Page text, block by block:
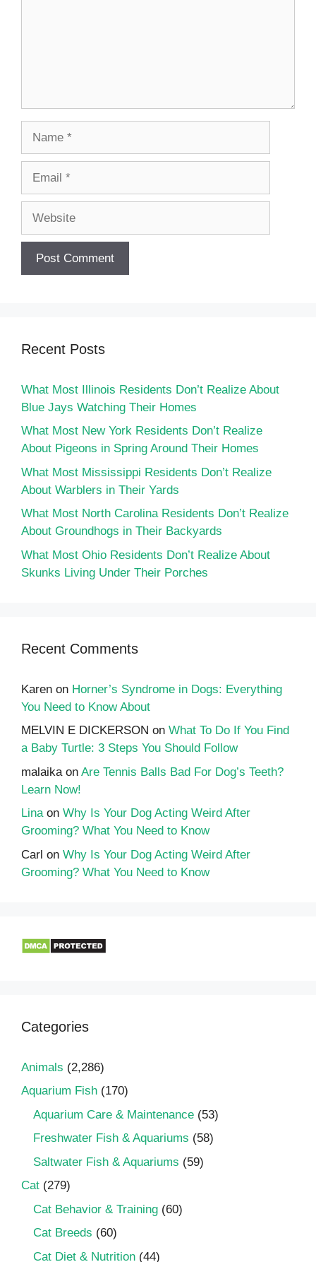
Recent Posts
What Most Illinois Residents Don’t Realize About
Blue Jays Watching Their Homes
What Most New York Residents Don’t Realize
About Pigeons in Spring Around Their Homes
What Most Mississippi Residents Don’t Realize
About Warblers in Their Yards
What Most North Carolina Residents Don’t Realize
About Groundhogs in Their Backyards
What Most Ohio Residents Don’t Realize About
Skunks Living Under Their Porches
Recent Comments
Karen on Horner’s Syndrome in Dogs: Everything
You Need to Know About
MELVIN E DICKERSON on What To Do If You Find
a Baby Turtle: 3 Steps You Should Follow
malaika on Are Tennis Balls Bad For Dog’s Teeth?
Learn Now!
Linaon Why Is Your Dog Acting Weird After
Grooming? What You Need to Know
Carl on Why Is Your Dog Acting Weird After
Grooming? What You Need to Know
Categories
Animals (2,286)
Aquarium Fish (170)
Aquarium Care & Maintenance (53)
Freshwater Fish & Aquariums (58)
Saltwater Fish & Aquariums (59)
Cat (279)
Cat Behavior & Training (60)
Cat Breeds (60)
Cat Diet & Nutrition (44)